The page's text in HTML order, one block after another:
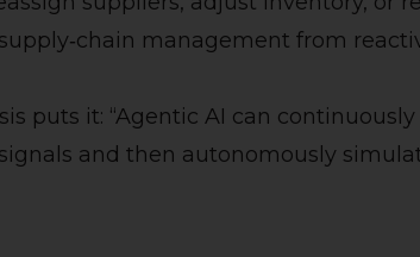
management from
puts it: “Agentic AI can
and then autonomously